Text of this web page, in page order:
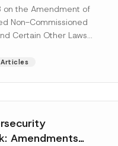
Law
on the Amendment of
Non-Commissioned
Certain Other Laws
More]
Articles
Amendments